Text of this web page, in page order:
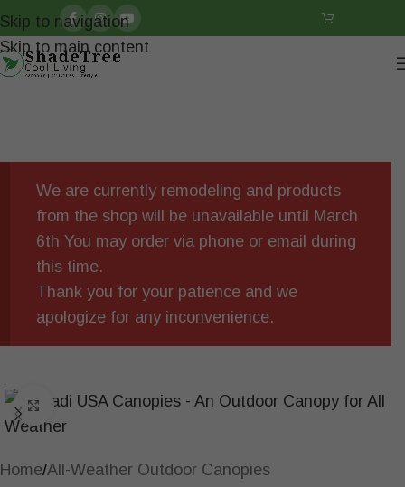
Skip to navigation
Skip to main content
We are currently remodeling and products
from the shop will be unavailable until March
6th You may order via phone or email during
this time.
Thank you for your patience and we
apologize for any inconvenience.
Click to enlarge
Home/All-Weather Outdoor Canopies